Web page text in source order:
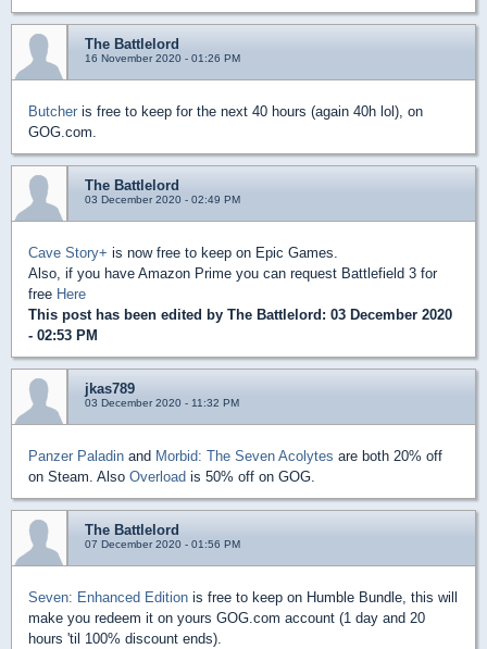
The Battlelord
16 November 2020 - 01:26 PM
Butcher is free to keep for the next 40 hours (again 40h lol), on
GOG.com.
The Battlelord
03 December 2020 - 02:49 PM
Cave Story+ is now free to keep on Epic Games.
Also, if you have Amazon Prime you can request Battlefield 3 for
free Here
This post has been edited by The Battlelord: 03 December 2020
- 02:53 PM
jkas789
03 December 2020 - 11:32 PM
Panzer Paladin and Morbid: The Seven Acolytes are both 20% off
on Steam. Also Overload is 50% off on GOG.
The Battlelord
07 December 2020 - 01:56 PM
Seven: Enhanced Edition is free to keep on Humble Bundle, this will
make you redeem it on yours GOG.com account (1 day and 20
hours 'til 100% discount ends).